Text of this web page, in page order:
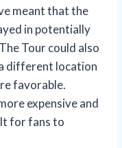
meant that the
in potentially
Tour could also
different location
favorable.
expensive and
for fans to